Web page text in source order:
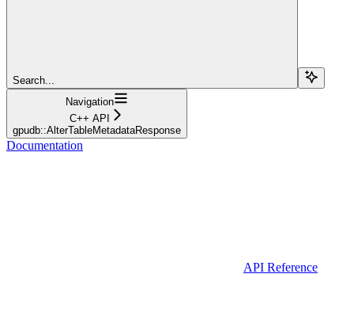
Search...
Navigation
C++ API
gpudb::AlterTableMetadataResponse
Documentation
API Reference